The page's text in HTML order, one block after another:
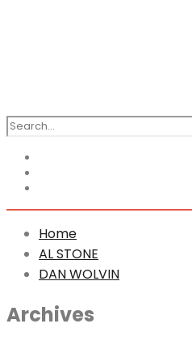
Search
Home
AL STONE
DAN WOLVIN
Archives